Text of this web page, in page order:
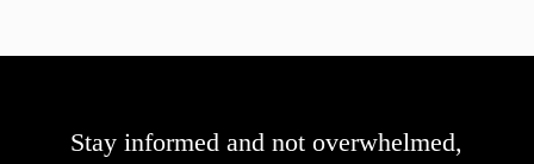
Stay informed and not overwhelmed,